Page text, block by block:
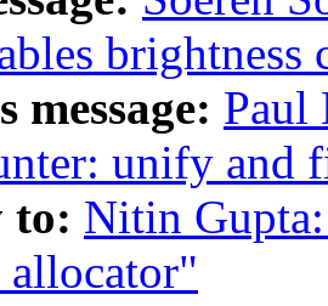
message: Paul
unify and
to: Nitin